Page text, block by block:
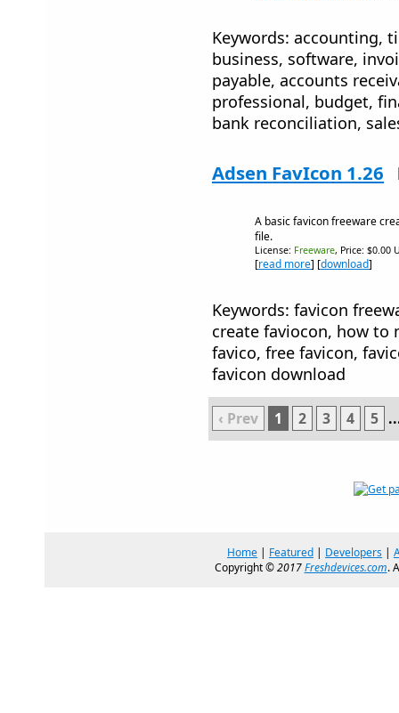
Keywords: accounting,
business, software,
payable, accounts
professional, budget,
bank reconciliation,
Adsen FavIcon 1.26
A basic favicon freeware
file.
License: Freeware, Price: $0.00
[read more] [download]
Keywords: favicon
create faviocon, how to
favico, free favicon,
favicon download
‹ Prev 1 2 3 4 5
Home | Featured | Developers |
Copyright ©2017Freshdevices.com.